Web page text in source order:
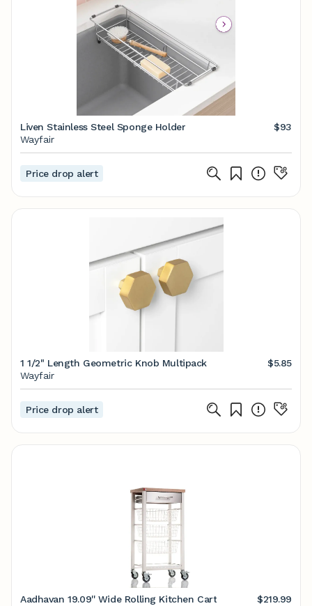
Liven Stainless Steel Sponge Holder
$93
Wayfair
Price drop alert
1 1/2" Length Geometric Knob Multipack
$5.85
Wayfair
Price drop alert
Aadhavan 19.09'' Wide Rolling Kitchen Cart $219.99